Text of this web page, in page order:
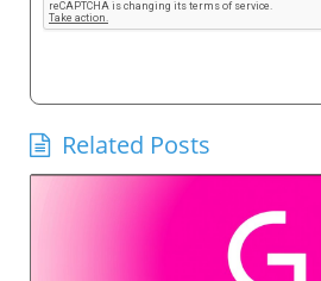
Related Posts